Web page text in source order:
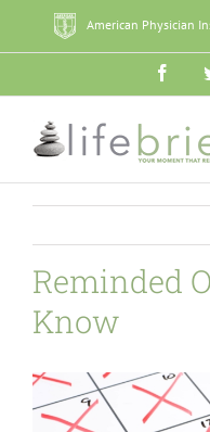
American Physician
Reminded
Know